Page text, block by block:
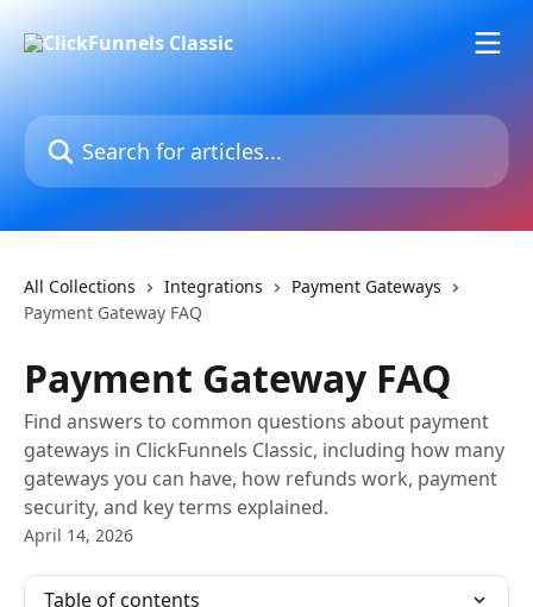
Search for articles...
All Collections Integrations
Payment Gateways
Payment Gateway FAQ
Payment Gateway FAQ
Find answers to common questions about payment
gateways in ClickFunnels Classic, including how many
gateways you can have, how refunds work, payment
security, and key terms explained.
April 14, 2026
Table of contents